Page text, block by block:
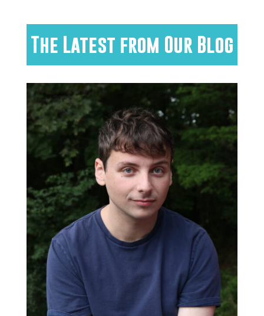
The Latest from Our Blog